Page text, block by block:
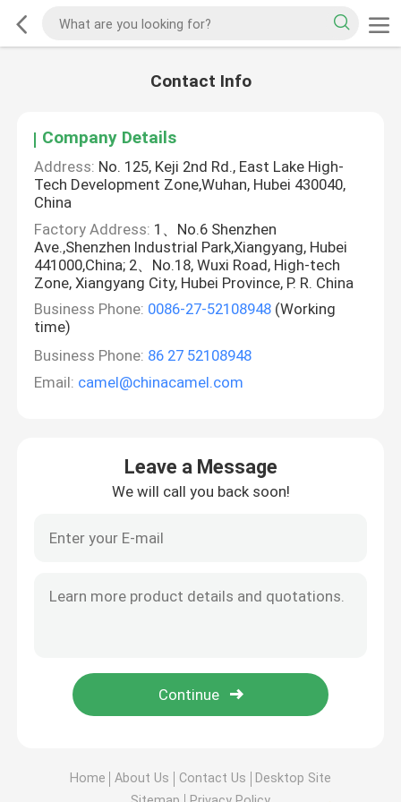
Contact Info
Company Details
Address: No. 125, Keji 2nd Rd., East Lake High-
Tech Development Zone,Wuhan, Hubei 430040,
China
Factory Address: 1、No.6 Shenzhen
Ave.,Shenzhen Industrial Park,Xiangyang, Hubei
441000,China; 2、No.18, Wuxi Road, High-tech
Zone, Xiangyang City, Hubei Province, P. R. China
Business Phone: 0086-27-52108948 (Working
time)
Business Phone: 86 27 52108948
Email: camel@chinacamel.com
Leave a Message
We will call you back soon!
Home About Us Contact Us
Desktop Site